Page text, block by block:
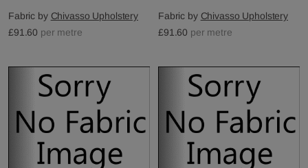
Fabric by Chivasso Upholstery
£91.60 per metre
Fabric by Chivasso Upholstery
£91.60 per metre